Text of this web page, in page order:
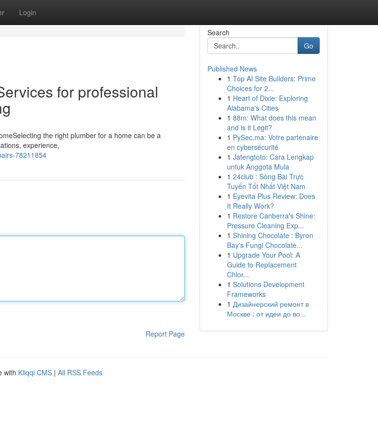
Login
for professional
the right plumber for a home can be a
experience,
78211854
Report Page
Search
Go
Published News
1 Top AI Site Builders: Prime
Choices for 2...
1 Heart of Dixie: Exploring
Alabama's Cities
1 88m: What does this mean
and is it Legit?
1 PySec.ma: Votre partenaire
en cybersécurité
1 Jatengtoto: Cara Lengkap
untuk Anggota Mula
1 24club : Sòng Bài Trực
Tuyến Tốt Nhất Việt Nam
1 Eyevita Plus Review: Does
It Really Work?
1 Restore Canberra's Shine:
Pressure Cleaning Exp...
1 Shining Chocolate : Byron
Bay's Fungi Chocolate...
1 Upgrade Your Pool: A
Guide to Replacement
Chlor...
1 Solutions Development
Frameworks
1 Дизайнерский ремонт в
Москве : от идеи до во...
with Kliqqi CMS | All RSS Feeds